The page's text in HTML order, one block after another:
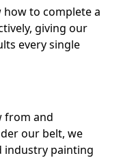
to complete a
giving our
every single
from and
our belt, we
industry painting